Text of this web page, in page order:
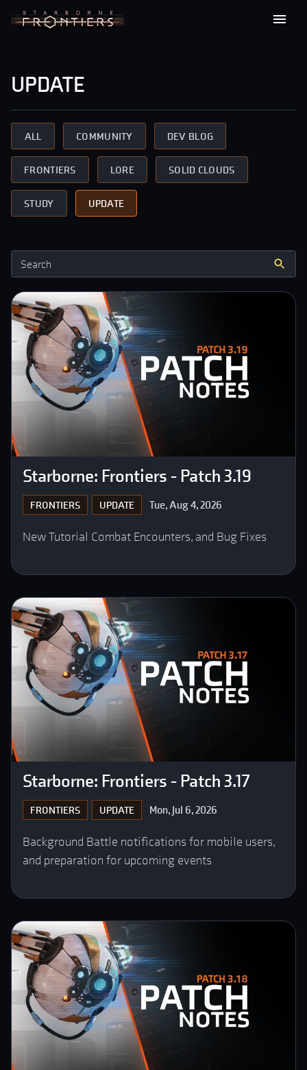
update
ALL COMMUNITY DEV BLOG
FRONTIERS LORE SOLID CLOUDS
STUDY UPDATE
Search
Starborne: Frontiers - Patch 3.19
FRONTIERS UPDATE Tue, Aug 4, 2026
New Tutorial Combat Encounters, and Bug Fixes
Starborne: Frontiers - Patch 3.17
FRONTIERS UPDATE Mon, Jul 6, 2026
Background Battle notifications for mobile users,
and preparation for upcoming events